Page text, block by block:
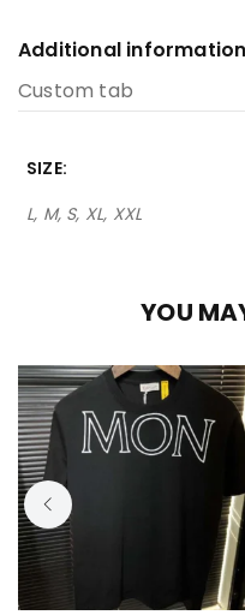
Additional information
Custom tab
SIZE
L, M, S, XL, XXL
YOU